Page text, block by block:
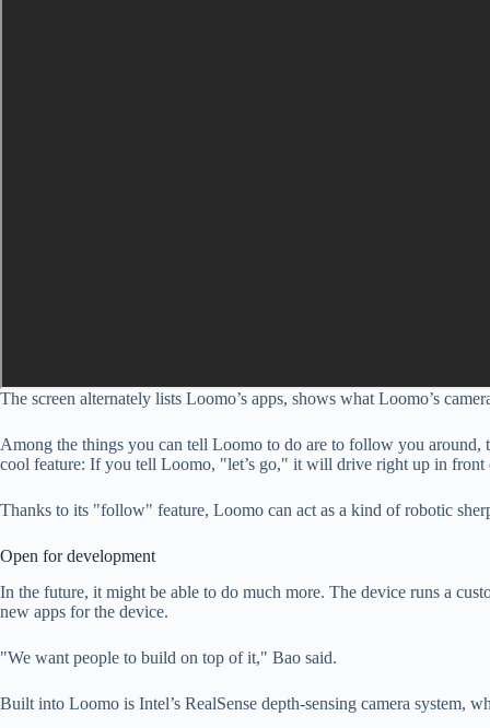
The screen alternately lists Loomo’s apps, shows what Loomo’s
Among the things you can tell Loomo to do are to follow you
cool feature: If you tell Loomo, "let’s go," it will drive right up in front
Thanks to its "follow" feature, Loomo can act as a kind of robotic
Open for development
In the future, it might be able to do much more. The device runs a
new apps for the device.
"We want people to build on top of it," Bao said.
Built into Loomo is Intel’s RealSense depth-sensing camera system,